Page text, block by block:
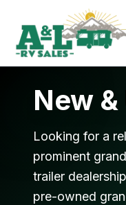
Skip to main content
New
Looking for a
prominent
trailer
pre-owned